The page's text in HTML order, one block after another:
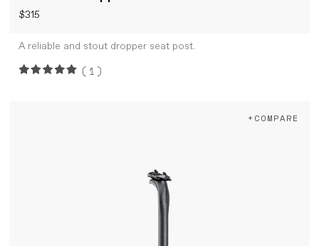
$315
A reliable and stout dropper seat post.
(1)
+COMPARE